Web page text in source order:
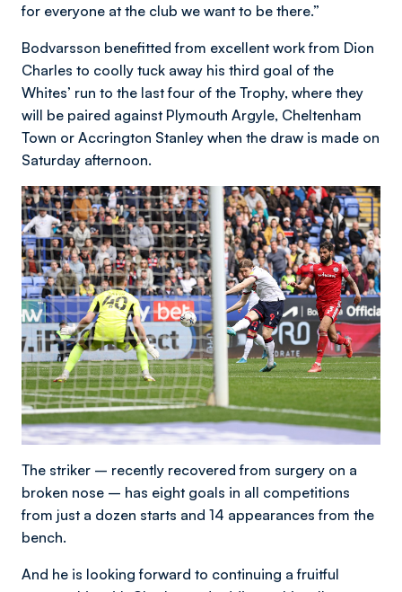
for everyone at the club we want to be there.”
Bodvarsson benefitted from excellent work from Dion
Charles to coolly tuck away his third goal of the
Whites’ run to the last four of the Trophy, where they
will be paired against Plymouth Argyle, Cheltenham
Town or Accrington Stanley when the draw is made on
Saturday afternoon.
The striker – recently recovered from surgery on a
broken nose – has eight goals in all competitions
from just a dozen starts and 14 appearances from the
bench.
And he is looking forward to continuing a fruitful